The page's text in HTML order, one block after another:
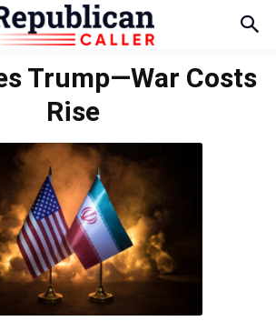
Trump—War Costs
Rise